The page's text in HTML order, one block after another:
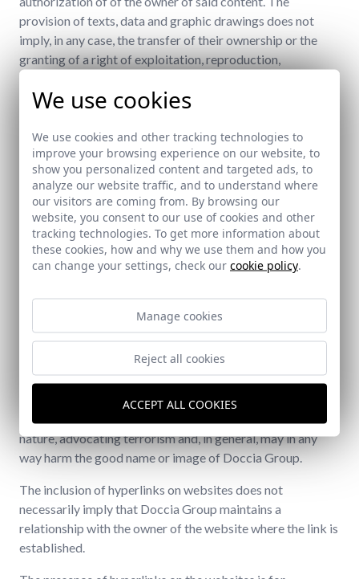
provision of texts, data and graphic drawings does not
imply, in any case, the transfer of their ownership or the
granting of a right of exploitation, reproduction,
transmission in their favor, other than the right of use that
WEB CONTENT AND LINKS (LINKS)
Doccia Group is not responsible for the misuse of the
contents of its web pages, being the sole responsibility of
the person who accesses or uses them.
The owners of other websites that wish to create a
hyperlink undertake not to establish links to websites
make false, inaccurate or incorrect statements that may
mislead or, in general, which are contrary to the law.
The owners of other websites that wish to create a
hyperlink to the website also undertake not to establish
hyperlinks with websites that contain content, statements
or propaganda of a racist, xenophobic, pornographic
nature, advocating terrorism and, in general, may in any
way harm the good name or image of Doccia Group.
The inclusion of hyperlinks on websites does not
necessarily imply that Doccia Group maintains a
relationship with the owner of the website where the link is
established.
We use cookies
We use cookies and other tracking technologies to
improve your browsing experience on our website, to
show you personalized content and targeted ads, to
analyze our website traffic, and to understand where
our visitors are coming from. By browsing our
website, you consent to our use of cookies and other
tracking technologies. To get more information about
these cookies, how and why we use them and how you
can change your settings, check our cookie policy.
Manage cookies
Reject all cookies
ACCEPT ALL COOKIES